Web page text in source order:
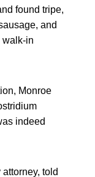
found tripe,
and
walk-in
Monroe
indeed
told